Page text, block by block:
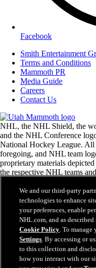
Facebook
Smith Entertainment
Terms and Conditions
Mammoth PR
Media Guide
Careers
Contact Us
NHL, the NHL Shield, the
and the NHL Conference
National Hockey League.
foregoing, and NHL team
proprietary materials
the respective NHL teams
All rights reserved.
NHL.com Terms of
NHL.com Privacy
Cookie Policy
Cookie Settings
Copyright Policy
Employment
We and our third-party
technologies to enhance
your preferences, enable
NHL.com, and as
Cookie Policy. To
Settings. By accessing or
to this collection and
how you interact with our